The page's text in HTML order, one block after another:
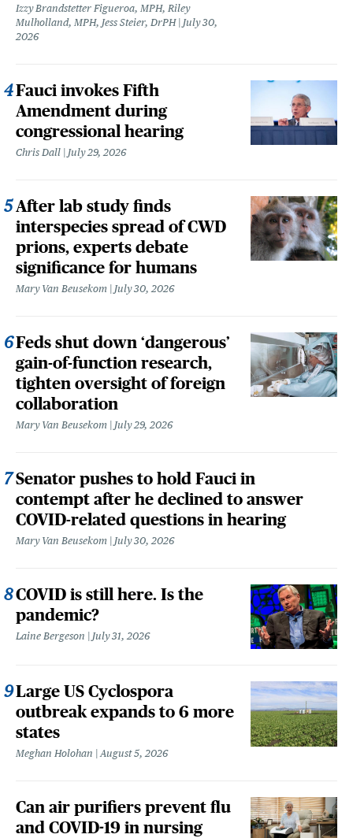
Izzy Brandstetter Figueroa, MPH, Riley
Mulholland, MPH, Jess Steier, DrPH
July 30,
2026
Fauci invokes Fifth
Amendment during
congressional hearing
Chris Dall July 29, 2026
After lab study finds
interspecies spread of CWD
prions, experts debate
significance for humans
Mary Van Beusekom July 30, 2026
Feds shut down ‘dangerous’
gain-of-function research,
tighten oversight of foreign
collaboration
Mary Van Beusekom July 29, 2026
Senator pushes to hold Fauci in
contempt after he declined to answer
COVID-related questions in hearing
Mary Van Beusekom July 30, 2026
COVID is still here. Is the
pandemic?
Laine Bergeson July 31, 2026
Large US Cyclospora
outbreak expands to 6 more
states
Meghan Holohan August 5, 2026
Can air purifiers prevent flu
and COVID-19 in nursing